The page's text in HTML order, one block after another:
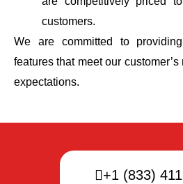
customers.
We are committed to
features that meet our
expectations.
+1 (833)